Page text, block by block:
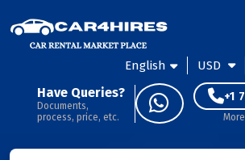
English USD
Have Queries?
Documents,
process, price, etc.
+1